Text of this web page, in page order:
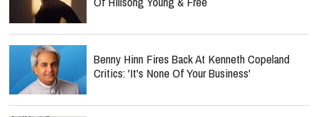
Benny Hinn Fires Back At Kenneth Copeland
Critics: 'It's None Of Your Business'